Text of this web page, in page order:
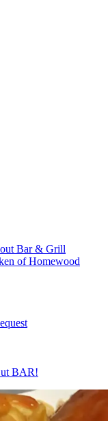
Bar & Grill
of Homewood
BAR!